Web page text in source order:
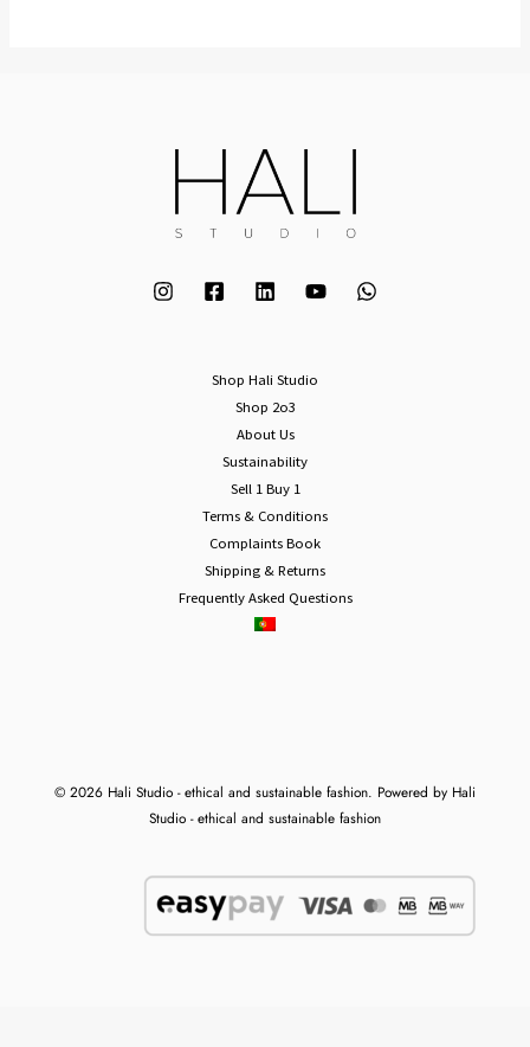
Shop Hali Studio
Shop 2o3
About Us
Sustainability
Sell 1 Buy 1
Terms & Conditions
Complaints Book
Shipping & Returns
Frequently Asked Questions
© 2026 Hali Studio - ethical and sustainable fashion. Powered by Hali
Studio - ethical and sustainable fashion